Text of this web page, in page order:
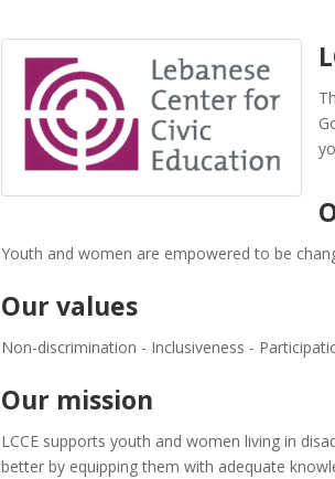
Youth and women are empowered to be
Our values
Non-discrimination - Inclusiveness -
Our mission
LCCE supports youth and women living in
better by equipping them with adequate